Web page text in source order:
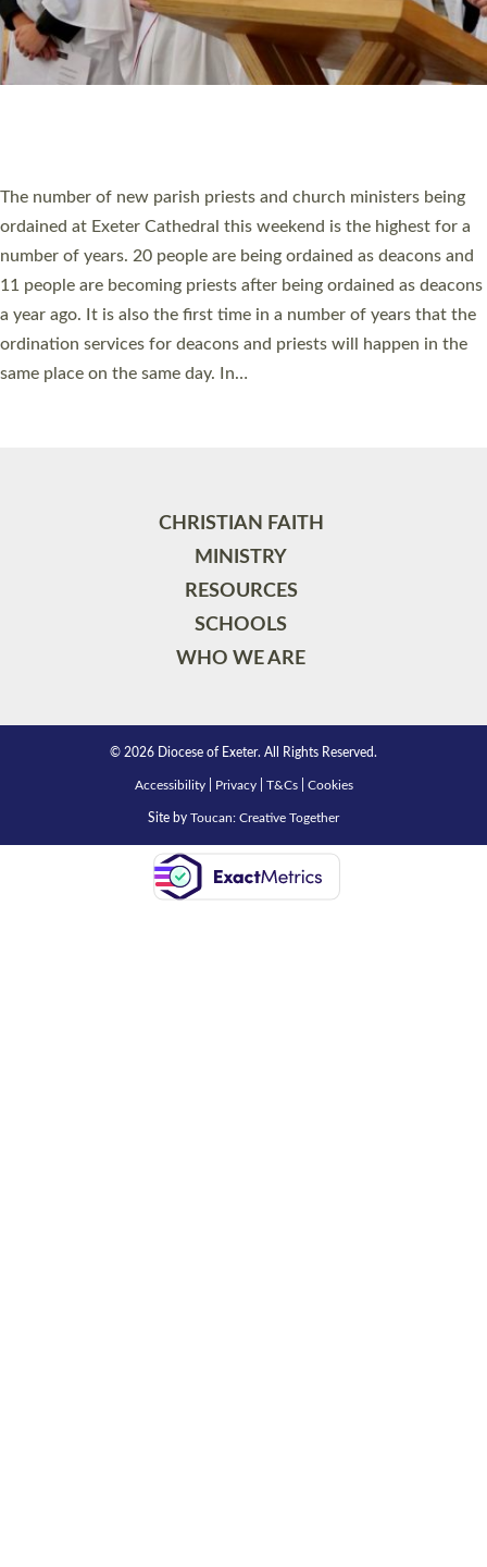
The number of new parish priests and church ministers being
ordained at Exeter Cathedral this weekend is the highest for a
number of years. 20 people are being ordained as deacons and
11 people are becoming priests after being ordained as deacons
a year ago. It is also the first time in a number of years that the
ordination services for deacons and priests will happen in the
same place on the same day. In…
CHRISTIAN FAITH
MINISTRY
RESOURCES
SCHOOLS
WHO WE ARE
© 2026 Diocese of Exeter. All Rights Reserved.
Accessibility| Privacy| T&Cs| Cookies
Site by Toucan: Creative Together